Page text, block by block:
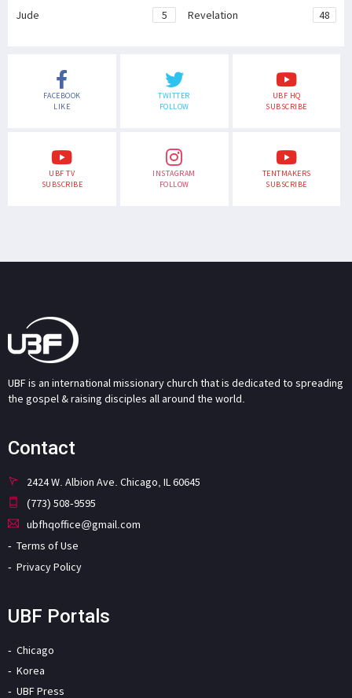
Jude 5 Revelation 48
FACEBOOK
LIKE
TWITTER
FOLLOW
UBF HQ
SUBSCRIBE
UBF TV
SUBSCRIBE
INSTAGRAM
FOLLOW
TENTMAKERS
SUBSCRIBE
UBF is an international missionary church that is dedicated to spreading
the gospel & raising disciples all around the world.
Contact
2424 W. Albion Ave. Chicago, IL 60645
(773) 508-9595
ubfhqoffice@gmail.com
Terms of Use
Privacy Policy
UBF Portals
Chicago
Korea
UBF Press